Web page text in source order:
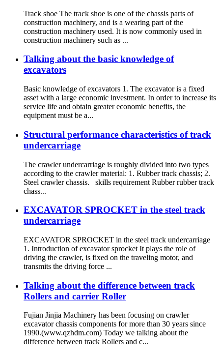
Track shoe The track shoe is one of the chassis parts of
construction machinery, and is a wearing part of the
construction machinery used. It is now commonly used in
construction machinery such as ...
Talking about the basic knowledge of
excavators
Basic knowledge of excavators 1. The excavator is a fixed
asset with a large economic investment. In order to increase its
service life and obtain greater economic benefits, the
equipment must be a...
Structural performance characteristics of track
undercarriage
The crawler undercarriage is roughly divided into two types
according to the crawler material: 1. Rubber track chassis; 2.
Steel crawler chassis. skills requirement Rubber rubber track
chass...
EXCAVATOR SPROCKET in the steel track
undercarriage
EXCAVATOR SPROCKET in the steel track undercarriage
1. Introduction of excavator sprocket It plays the role of
driving the crawler, is fixed on the traveling motor, and
transmits the driving force ...
Talking about the difference between track
Rollers and carrier Roller
Fujian Jinjia Machinery has been focusing on crawler
excavator chassis components for more than 30 years since
1990.(www.qzhdm.com) Today we talking about the
difference between track Rollers and c...